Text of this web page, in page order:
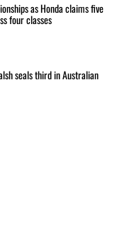
as Honda claims five
four classes
seals third in Australian